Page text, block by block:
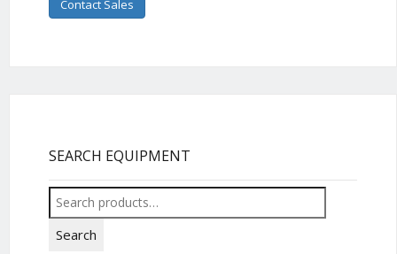
Contact Sales
SEARCH EQUIPMENT
Search
for:
Search